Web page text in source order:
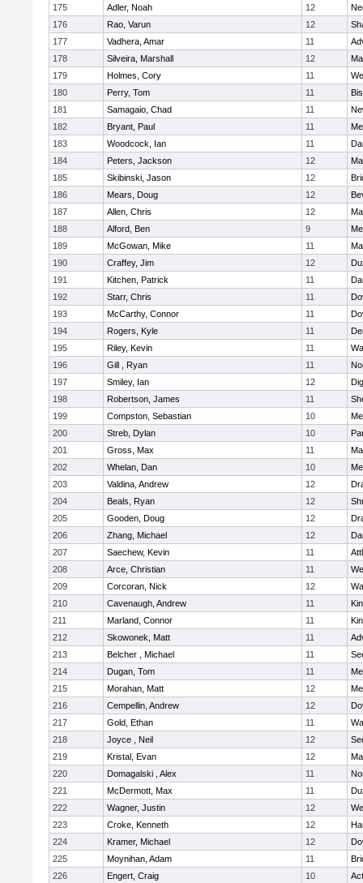
175
Adler, Noah 12
176
Rao, Varun 12
177
Vadhera, Amar 11
178
Silveira, Marshall 12
179
Holmes, Cory 11
180
Perry, Tom 11
181
Samagaio, Chad 11
182
Bryant, Paul 11
183
Woodcock, Ian 11
184
Peters, Jackson 12
185
Skibinski, Jason 12
186
Mears, Doug 12
187
Allen, Chris 12
188
Alford, Ben 9
189
McGowan, Mike 11
190
Craffey, Jim 12
191
Kitchen, Patrick 11
192
Starr, Chris 11
193
McCarthy, Connor 11
194
Rogers, Kyle 11
195
Riley, Kevin 11
196
Gill , Ryan 11
197
Smiley, Ian 12
198
Robertson, James 11
199
Compston, Sebastian 10
200
Streb, Dylan 10
201
Gross, Max 11
202
Whelan, Dan 10
203
Valdina, Andrew 12
204
Beals, Ryan 12
205
Gooden, Doug 12
206
Zhang, Michael 12
207
Saechew, Kevin 11
208
Arce, Christian 11
209
Corcoran, Nick 12
210
Cavenaugh, Andrew 11
211
Marland, Connor 11
212
Skowonek, Matt 11
213
Belcher , Michael 11
214
Dugan, Tom 11
215
Morahan, Matt 12
216
Cempellin, Andrew 12
217
Gold, Ethan 11
218
Joyce , Neil 12
219
Kristal, Evan 12
220
Domagalski , Alex 11
221
McDermott, Max 11
222
Wagner, Justin 12
223
Croke, Kenneth 12
224
Kramer, Michael 12
225
Moynihan, Adam 11
226
Engert, Craig 10